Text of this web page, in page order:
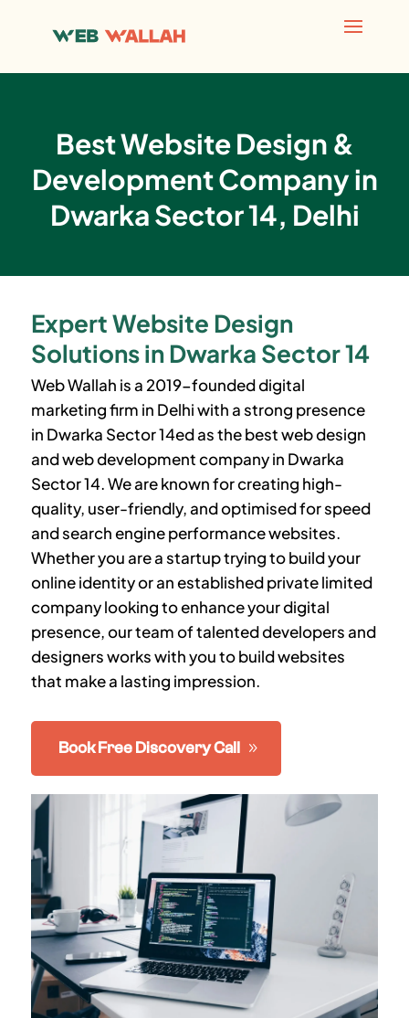
Best Website Design &
Development Company in
Dwarka Sector 14, Delhi
Expert Website Design
Solutions in Dwarka Sector 14
Web Wallah is a 2019-founded digital
marketing firm in Delhi with a strong presence
in Dwarka Sector 14ed as the best web design
and web development company in Dwarka
Sector 14. We are known for creating high-
quality, user-friendly, and optimised for speed
and search engine performance websites.
Whether you are a startup trying to build your
online identity or an established private limited
company looking to enhance your digital
presence, our team of talented developers and
designers works with you to build websites
that make a lasting impression.
Book Free Discovery Call